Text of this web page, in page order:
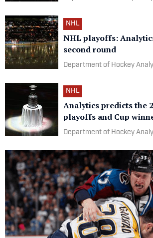
NHL
NHL playoffs:
second round
Department of Hockey
NHL
Analytics predicts the
playoffs and Cup
Department of Hockey